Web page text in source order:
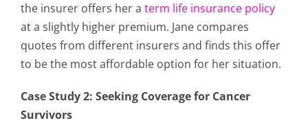
the insurer offers her a term life insurance policy
at a slightly higher premium. Jane compares
quotes from different insurers and finds this offer
to be the most affordable option for her situation.
Case Study 2: Seeking Coverage for Cancer
Survivors